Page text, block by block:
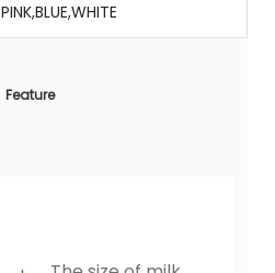
PINK,BLUE,WHITE
Feature